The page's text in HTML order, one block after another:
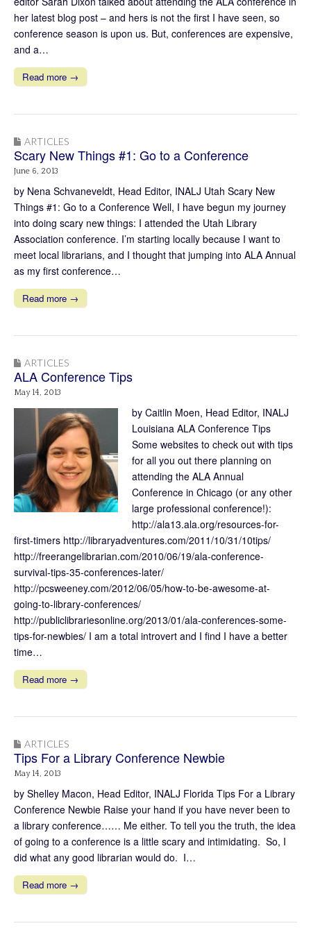
her latest blog post – and hers is not the first I have seen, so
conference season is upon us. But, conferences are expensive,
and a…
Read more →
ARTICLES
Scary New Things #1: Go to a Conference
June 6, 2013
by Nena Schvaneveldt, Head Editor, INALJ Utah Scary New
Things #1: Go to a Conference Well, I have begun my journey
into doing scary new things: I attended the Utah Library
Association conference. I’m starting locally because I want to
meet local librarians, and I thought that jumping into ALA Annual
as my first conference…
Read more →
ARTICLES
ALA Conference Tips
May 14, 2013
by Caitlin Moen, Head Editor, INALJ
Louisiana ALA Conference Tips
Some websites to check out with tips
for all you out there planning on
attending the ALA Annual
Conference in Chicago (or any other
large professional conference!):
http://ala13.ala.org/resources-for-
first-timers http://libraryadventures.com/2011/10/31/10tips/
http://freerangelibrarian.com/2010/06/19/ala-conference-
survival-tips-35-conferences-later/
http://pcsweeney.com/2012/06/05/how-to-be-awesome-at-
going-to-library-conferences/
http://publiclibrariesonline.org/2013/01/ala-conferences-some-
tips-for-newbies/ I am a total introvert and I find I have a better
time…
Read more →
ARTICLES
Tips For a Library Conference Newbie
May 14, 2013
by Shelley Macon, Head Editor, INALJ Florida Tips For a Library
Conference Newbie Raise your hand if you have never been to
a library conference…… Me either. To tell you the truth, the idea
of going to a conference is a little scary and intimidating. So, I
did what any good librarian would do. I…
Read more →